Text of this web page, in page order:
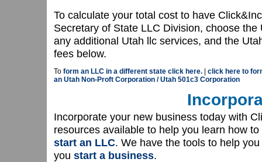
To calculate your total cost to have
Secretary of State LLC Division, choose
any additional Utah llc services, and the
fees below.
To form an LLC in a different state click here.
click here to
an Utah Non-Proft Corporation / Utah 501c3 Corporation
Incorporate your new business today with
resources available to help you learn how to
start an LLC. We have the tools to help
you start a business.